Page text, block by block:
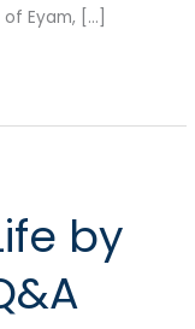
Eyam, […]
by